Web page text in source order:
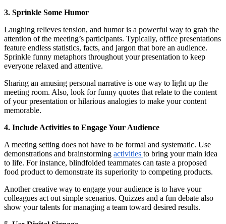
3. Sprinkle Some Humor
Laughing relieves tension, and humor is a powerful way to grab the
attention of the meeting’s participants. Typically, office presentations
feature endless statistics, facts, and jargon that bore an audience.
Sprinkle funny metaphors throughout your presentation to keep
everyone relaxed and attentive.
Sharing an amusing personal narrative is one way to light up the
meeting room. Also, look for funny quotes that relate to the content
of your presentation or hilarious analogies to make your content
memorable.
4. Include Activities to Engage Your Audience
A meeting setting does not have to be formal and systematic. Use
demonstrations and brainstorming activities to bring your main idea
to life. For instance, blindfolded teammates can taste a proposed
food product to demonstrate its superiority to competing products.
Another creative way to engage your audience is to have your
colleagues act out simple scenarios. Quizzes and a fun debate also
show your talents for managing a team toward desired results.